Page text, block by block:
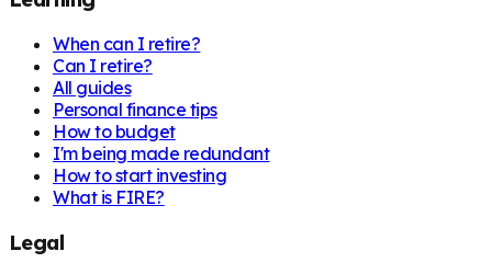
When can I retire?
Can I retire?
All guides
Personal finance tips
How to budget
I'm being made redundant
How to start investing
What is FIRE?
Legal